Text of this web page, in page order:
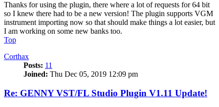
Thanks for using the plugin, there where a lot of requests for 64 bit
so I knew there had to be a new version! The plugin supports VGM
instrument importing now so that should make things a lot easier, but
I am working on some new banks too.
Top
Corthax
Posts: 11
Joined: Thu Dec 05, 2019 12:09 pm
Re: GENNY VST/FL Studio Plugin V1.11 Update!